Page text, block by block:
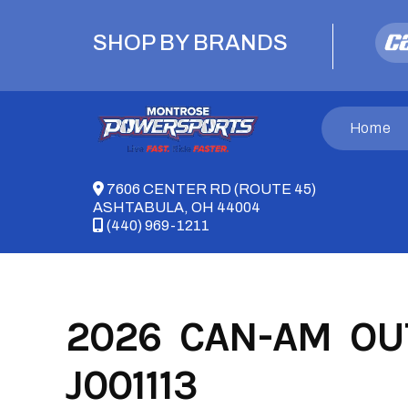
SHOP BY BRANDS
7606 CENTER RD (ROUTE 45)
ASHTABULA, OH 44004
(440) 969-1211
Home
2026 CAN-AM
J001113